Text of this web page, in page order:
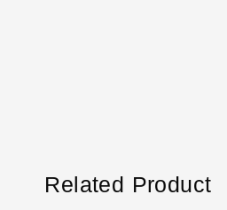
Related Product